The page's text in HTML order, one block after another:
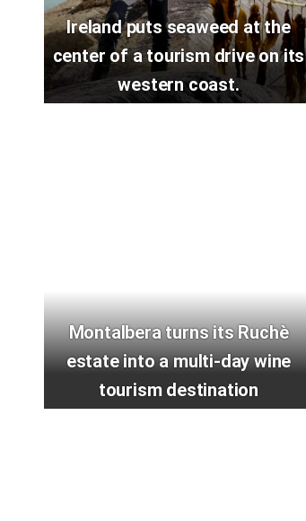
Ireland puts seaweed at the
center of a tourism drive on its
western coast.
Montalbera turns its Ruchè
estate into a multi-day wine
tourism destination